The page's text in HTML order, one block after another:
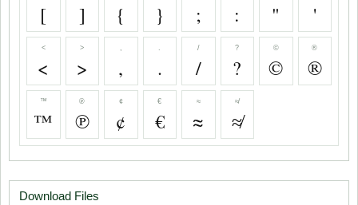
[ ] { } ; : " '
<
<
>
>
,
,
.
.
/
/
?
?
©
©
®
®
™
™
℗
℗
¢
¢
€
€
≈
≈
≉
≉
Download Files